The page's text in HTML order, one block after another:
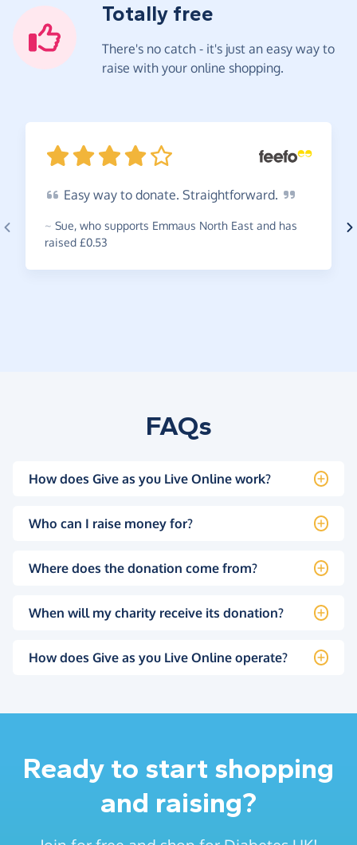
Totally free
There's no catch - it's just an easy way to
raise with your online shopping.
Easy way to donate. Straightforward.
~ Sue, who supports Emmaus North East and has
raised £0.53
FAQs
How does Give as you Live Online work?
Who can I raise money for?
Where does the donation come from?
When will my charity receive its donation?
How does Give as you Live Online operate?
Ready to start shopping
and raising?